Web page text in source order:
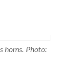
horns. Photo: